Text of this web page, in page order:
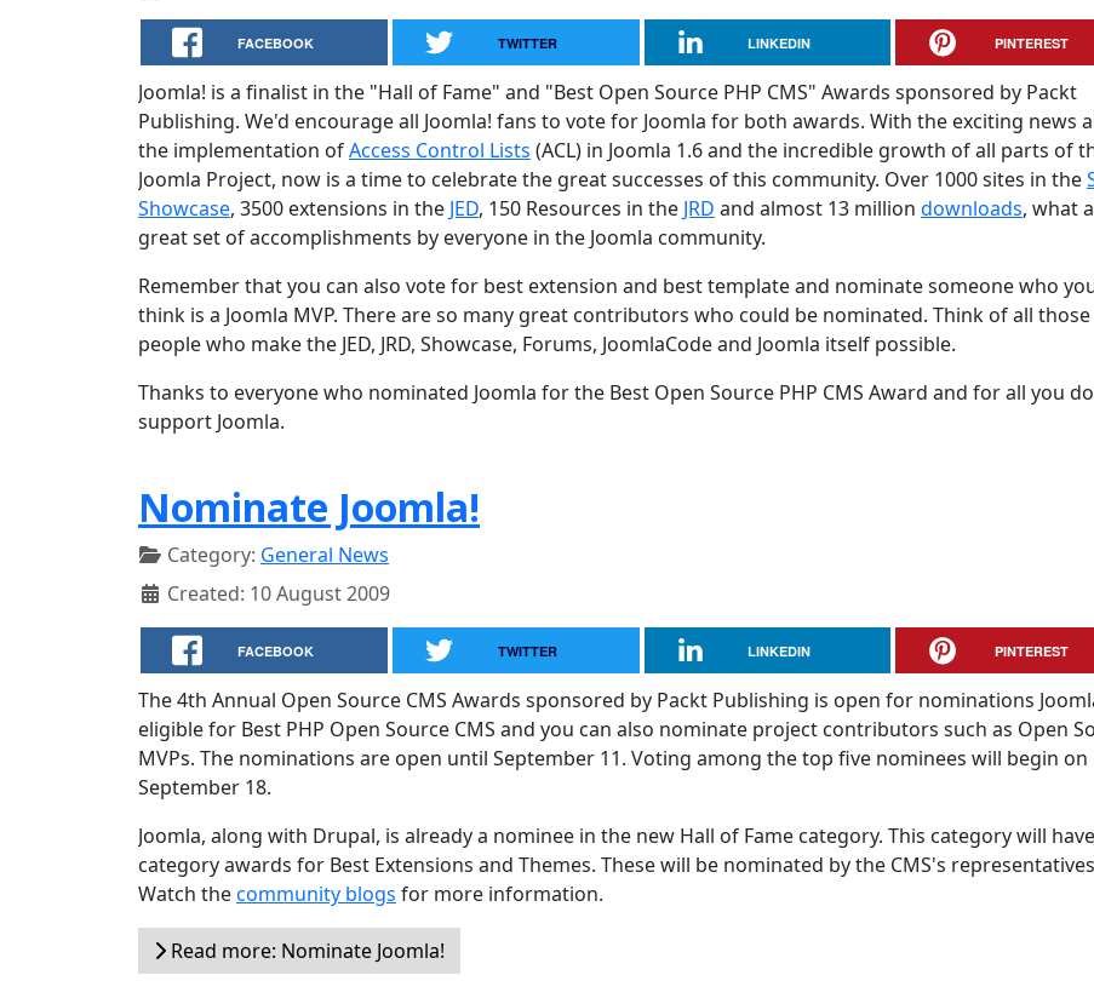
FACEBOOK TWITTER LINKEDIN PINTEREST
Joomla! is a finalist in the "Hall of Fame" and "Best Open Source PHP CMS" Awards sponsored by Packt
Publishing. We'd encourage all Joomla! fans to vote for Joomla for both awards. With the exciting news
the implementation ofAccess Control Lists (ACL) in Joomla 1.6 and the incredible growth of all parts of
Joomla Project, now is a time to celebrate the great successes of this community. Over 1000 sites in the
Showcase, 3500 extensions in the JED, 150 Resources in the JRD and almost 13 million downloads, what a
great set of accomplishments by everyone in the Joomla community.
Remember that you can also vote for best extension and best template and nominate someone who
think is a Joomla MVP. There are so many great contributors who could be nominated. Think of all those
people who make the JED, JRD, Showcase, Forums, JoomlaCode and Joomla itself possible.
Thanks to everyone who nominated Joomla for the Best Open Source PHP CMS Award and for all you
support Joomla.
Nominate Joomla!
Category: General News
Created: 10 August 2009
FACEBOOK TWITTER LINKEDIN PINTEREST
The 4th Annual Open Source CMS Awards sponsored by Packt Publishing is open for nominations
eligible for Best PHP Open Source CMS and you can also nominate project contributors such as Open
MVPs. The nominations are open until September 11. Voting among the top five nominees will begin on
September 18.
Joomla, along with Drupal, is already a nominee in the new Hall of Fame category. This category will
category awards for Best Extensions and Themes. These will be nominated by the CMS's
Watch thecommunity blogs for more information.
Read more: Nominate Joomla!